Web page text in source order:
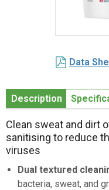
1
of
Data
Description
Clean sweat and dirt
sanitising to reduce
viruses
Dual textured
bacteria, sweat, and